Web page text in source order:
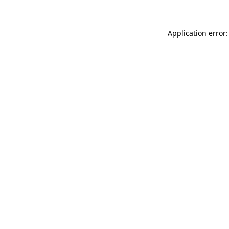
Application